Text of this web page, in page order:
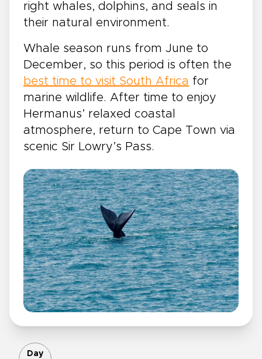
right whales, dolphins, and seals in
their natural environment.
Whale season runs from June to
December, so this period is often the
best time to visit South Africa for
marine wildlife. After time to enjoy
Hermanus’ relaxed coastal
atmosphere, return to Cape Town via
scenic Sir Lowry’s Pass.
Day